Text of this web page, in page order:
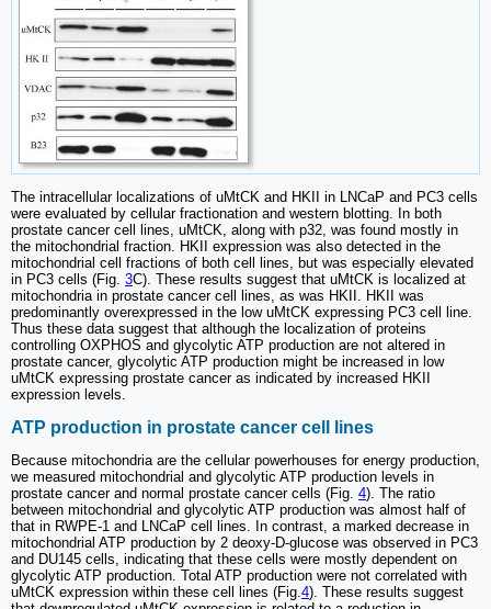
The intracellular localizations of uMtCK and HKII in LNCaP and PC3 cells
were evaluated by cellular fractionation and western blotting. In both
prostate cancer cell lines, uMtCK, along with p32, was found mostly in
the mitochondrial fraction. HKII expression was also detected in the
mitochondrial cell fractions of both cell lines, but was especially elevated
in PC3 cells (Fig. 3C). These results suggest that uMtCK is localized at
mitochondria in prostate cancer cell lines, as was HKII. HKII was
predominantly overexpressed in the low uMtCK expressing PC3 cell line.
Thus these data suggest that although the localization of proteins
controlling OXPHOS and glycolytic ATP production are not altered in
prostate cancer, glycolytic ATP production might be increased in low
uMtCK expressing prostate cancer as indicated by increased HKII
expression levels.
ATP production in prostate cancer cell lines
Because mitochondria are the cellular powerhouses for energy production,
we measured mitochondrial and glycolytic ATP production levels in
prostate cancer and normal prostate cancer cells (Fig. 4). The ratio
between mitochondrial and glycolytic ATP production was almost half of
that in RWPE-1 and LNCaP cell lines. In contrast, a marked decrease in
mitochondrial ATP production by 2 deoxy-D-glucose was observed in PC3
and DU145 cells, indicating that these cells were mostly dependent on
glycolytic ATP production. Total ATP production were not correlated with
uMtCK expression within these cell lines (Fig. 4). These results suggest